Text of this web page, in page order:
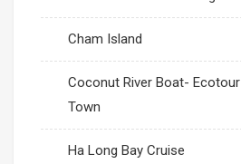
Cham Island
Coconut River Boat-
Town
Ha Long Bay Cruise